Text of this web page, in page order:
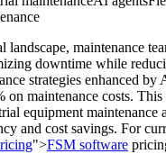
landscape, maintenance
downtime while
strategies enhanced by
on maintenance costs.
equipment maintenance
and cost savings. For
">FSM software